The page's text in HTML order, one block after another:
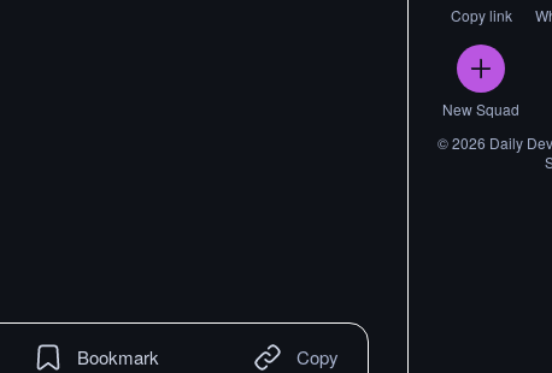
Bookmark Copy
Copy link
New Squad
©2026 Daily